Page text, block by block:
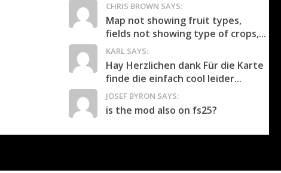
CHRIS BROWN SAYS:
Map not showing fruit types,
fields not showing type of crops,...
KARL SAYS:
Hay Herzlichen dank Für die Karte
finde die einfach cool leider...
JOSEF BYRON SAYS:
is the mod also on fs25?